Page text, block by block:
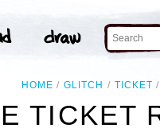
HOME GLITCH TICKET
TICKET